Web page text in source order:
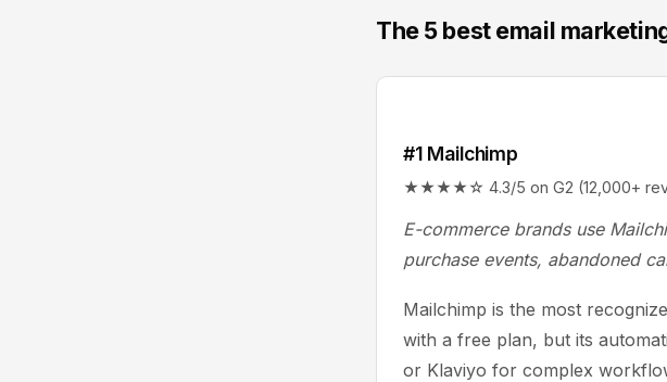
The 5 best email
#1 Mailchimp
★★★★☆ 4.3/5 on G2 (12,000+
E-commerce brands use
purchase events, abandoned
Mailchimp is the most
with a free plan, but its
or Klaviyo for complex